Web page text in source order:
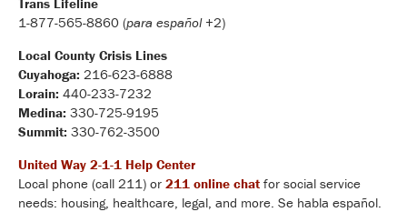
1-877-565-8860 (para español+2)
Local County Crisis Lines
Cuyahoga: 216-623-6888
Lorain: 440-233-7232
Medina: 330-725-9195
Summit: 330-762-3500
United Way 2-1-1 Help Center
Local phone (call 211) or 211 online chat for social service
needs: housing, healthcare, legal, and more. Se habla español.